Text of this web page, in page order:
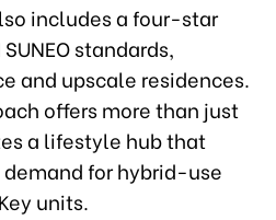
includes a four-star
standards,
and upscale residences.
offers more than just
a lifestyle hub that
for hybrid-use
units.